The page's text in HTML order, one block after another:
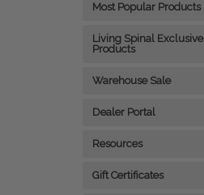
Most Popular Products
Living Spinal Exclusive
Products
Warehouse Sale
Dealer Portal
Resources
Gift Certificates